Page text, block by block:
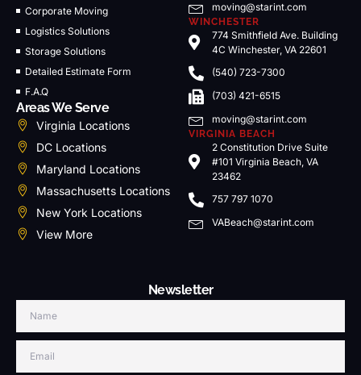
Corporate Moving
Logistics Solutions
Storage Solutions
Detailed Estimate Form
F.A.Q
Areas We Serve
Virginia Locations
DC Locations
Maryland Locations
Massachusetts Locations
New York Locations
View More
moving@starint.com
WINCHESTER
774 Smithfield Ave. Building
4C Winchester, VA 22601
(540) 723-7300
(703) 421-6515
moving@starint.com
VIRGINIA BEACH
2 Constitution Drive Suite
#101 Virginia Beach, VA
23462
757 797 1070
VABeach@starint.com
Newsletter